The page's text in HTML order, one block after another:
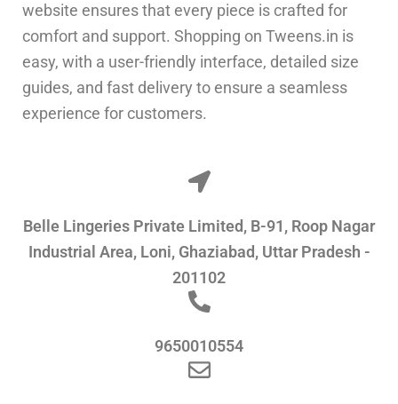
website ensures that every piece is crafted for
comfort and support. Shopping on Tweens.in is
easy, with a user-friendly interface, detailed size
guides, and fast delivery to ensure a seamless
experience for customers.
Belle Lingeries Private Limited, B-91, Roop Nagar
Industrial Area, Loni, Ghaziabad, Uttar Pradesh -
201102
9650010554